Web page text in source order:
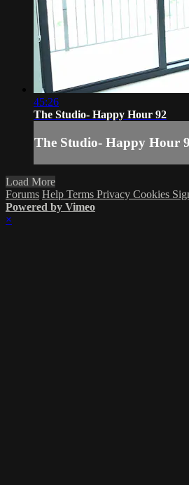
45:26
The Studio- Happy Hour 92
The Studio- Happy Hour
Load More
Forums Help Terms Privacy Cookies
Powered by Vimeo
×